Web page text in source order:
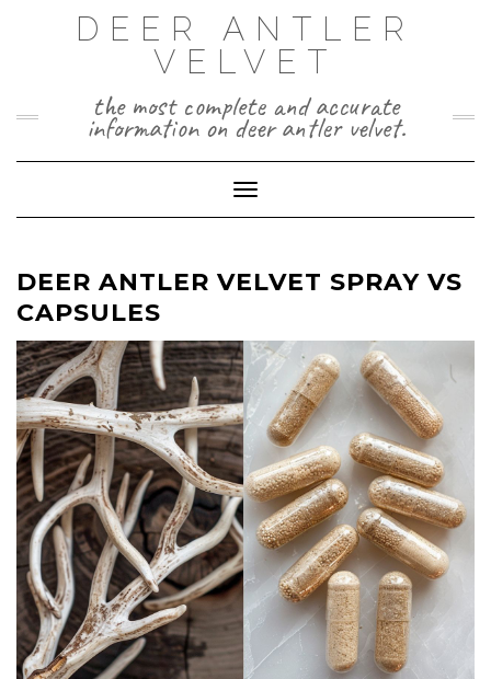
DEER ANTLER
VELVET
the most complete and accurate
information on deer antler velvet.
Toggle Navigation
DEER ANTLER VELVET SPRAY VS
CAPSULES